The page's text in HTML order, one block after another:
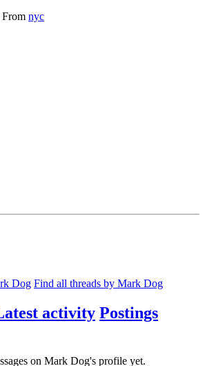
From nyc
Dog Find all threads by Mark Dog
activity Postings
on Mark Dog's profile yet.